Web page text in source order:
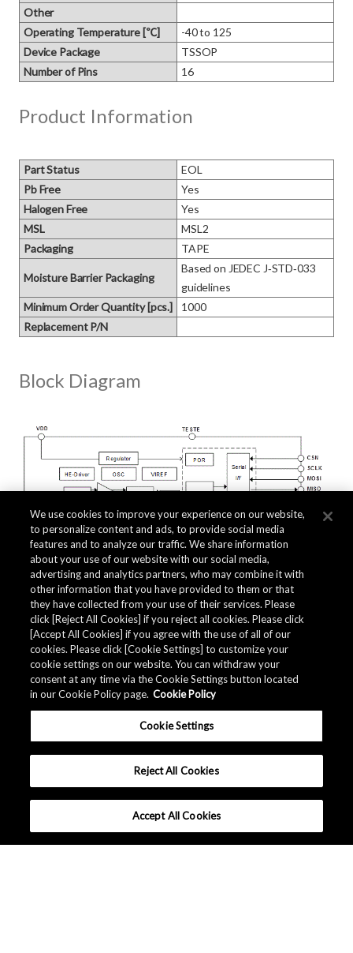
Other
Operating Temperature [℃]
-40 to 125
Device Package
TSSOP
Number of Pins
16
Product Information
Part Status
EOL
Pb Free
Yes
Halogen Free
Yes
MSL
MSL2
Packaging
TAPE
Moisture Barrier Packaging
Based on JEDEC J‑STD‑033
guidelines
Minimum Order Quantity [pcs.]
1000
Replacement P/N
Block Diagram
Related Documents
We use cookies to improve your experience on our website,
to personalize content and ads, to provide social media
features and to analyze our traffic. We share information
about your use of our website with our social media,
advertising and analytics partners, who may combine it with
other information that you have provided to them or that
they have collected from your use of their services. Please
click [Reject All Cookies] if you reject all cookies. Please click
[Accept All Cookies] if you agree with the use of all of our
cookies. Please click [Cookie Settings] to customize your
cookie settings on our website. You can withdraw your
consent at any time via the Cookie Settings button located
in our Cookie Policy page. Cookie Policy
Cookie Settings
Reject All Cookies
Accept All Cookies